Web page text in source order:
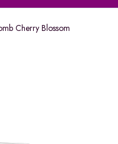
Cherry Blossom